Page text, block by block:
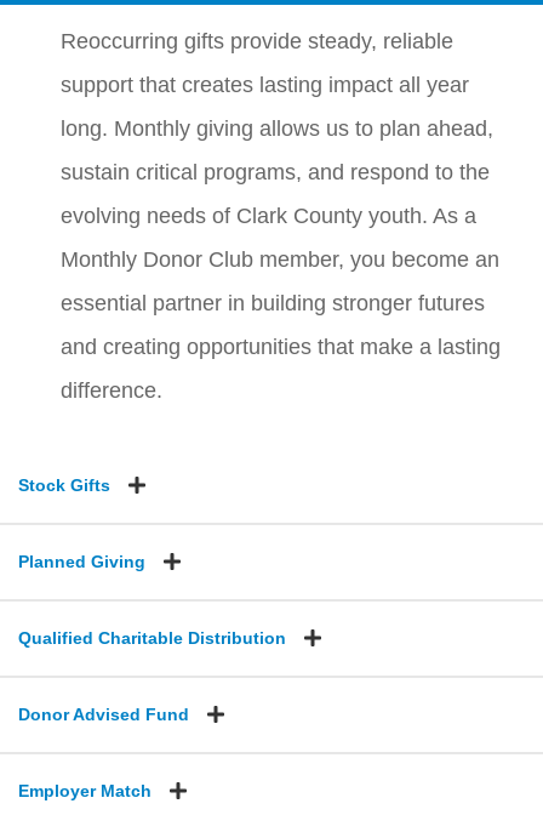
Reoccurring gifts provide steady, reliable
support that creates lasting impact all year
long. Monthly giving allows us to plan ahead,
sustain critical programs, and respond to the
evolving needs of Clark County youth. As a
Monthly Donor Club member, you become an
essential partner in building stronger futures
and creating opportunities that make a lasting
difference.
Stock Gifts
Planned Giving
Qualified Charitable Distribution
Donor Advised Fund
Employer Match